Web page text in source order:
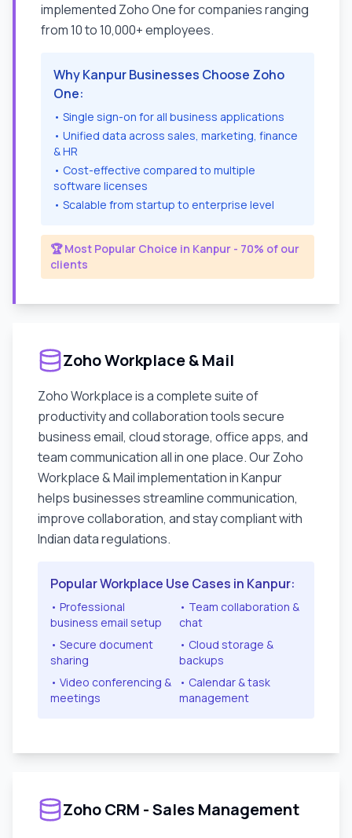
implemented Zoho One for companies ranging
from 10 to 10,000+ employees.
WhyKanpurBusinesses Choose Zoho
One:
• Single sign-on for all business applications
• Unified data across sales, marketing, finance
& HR
• Cost-effective compared to multiple
software licenses
• Scalable from startup to enterprise level
🏆 Most Popular Choice in Kanpur - 70% of our
clients
Zoho Workplace & Mail
Zoho Workplace is a complete suite of
productivity and collaboration tools secure
business email, cloud storage, office apps, and
team communication all in one place. Our Zoho
Workplace & Mail implementation inKanpur
helps businesses streamline communication,
improve collaboration, and stay compliant with
Indian data regulations.
Popular Workplace Use Cases in Kanpur:
• Professional
business email setup
• Team collaboration &
chat
• Secure document
sharing
• Cloud storage &
backups
• Video conferencing &
meetings
• Calendar & task
management
Zoho CRM - Sales Management